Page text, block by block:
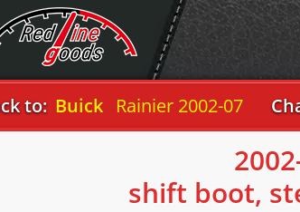
to: Buick Rainier 2002-07
shift boot,